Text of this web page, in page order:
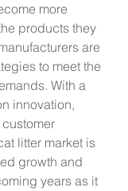
more
products they
are
to meet the
With a
innovation,
litter market is
growth and
years as it